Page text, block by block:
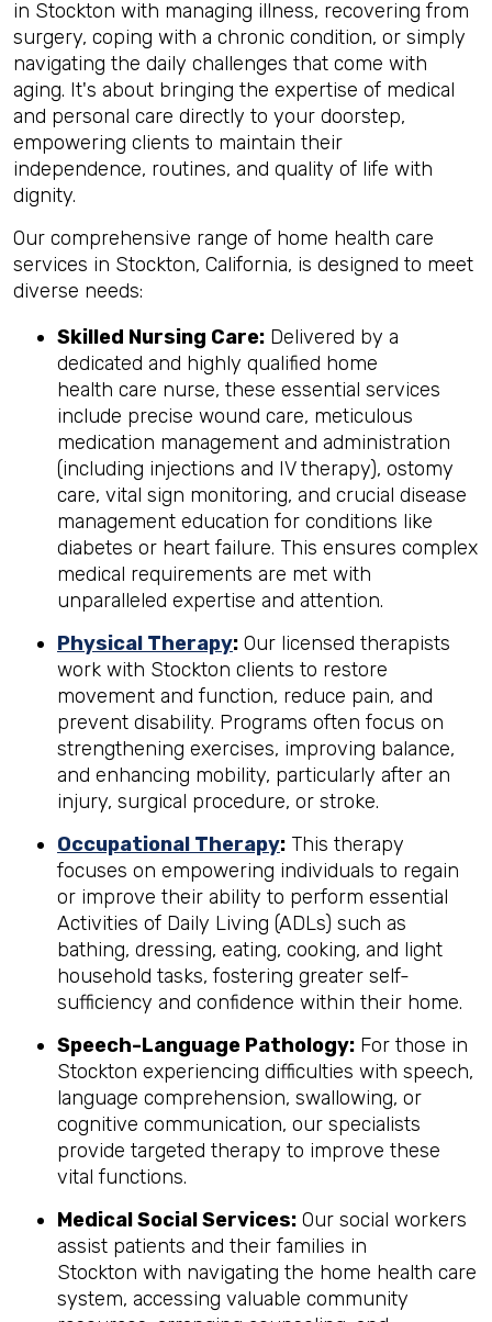
in Stockton with managing illness, recovering from
surgery, coping with a chronic condition, or simply
navigating the daily challenges that come with
aging. It's about bringing the expertise of medical
and personal care directly to your doorstep,
empowering clients to maintain their
independence, routines, and quality of life with
dignity.
Our comprehensive range of home health care
services in Stockton, California, is designed to meet
diverse needs:
Skilled Nursing Care: Delivered by a
dedicated and highly qualified home
health care nurse, these essential services
include precise wound care, meticulous
medication management and administration
(including injections and IV therapy), ostomy
care, vital sign monitoring, and crucial disease
management education for conditions like
diabetes or heart failure. This ensures complex
medical requirements are met with
unparalleled expertise and attention.
Physical Therapy: Our licensed therapists
work with Stockton clients to restore
movement and function, reduce pain, and
prevent disability. Programs often focus on
strengthening exercises, improving balance,
and enhancing mobility, particularly after an
injury, surgical procedure, or stroke.
Occupational Therapy: This therapy
focuses on empowering individuals to regain
or improve their ability to perform essential
Activities of Daily Living (ADLs) such as
bathing, dressing, eating, cooking, and light
household tasks, fostering greater self-
sufficiency and confidence within their home.
Speech-Language Pathology: For those in
Stockton experiencing difficulties with speech,
language comprehension, swallowing, or
cognitive communication, our specialists
provide targeted therapy to improve these
vital functions.
Medical Social Services: Our social workers
assist patients and their families in
Stockton with navigating the home health care
system, accessing valuable community